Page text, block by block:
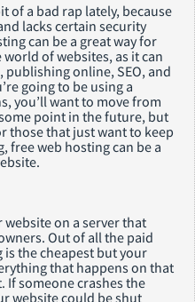
of a bad rap lately, because
lacks certain security
can be a great way for
of websites, as it can
online, SEO, and
going to be using a
you’ll want to move from
point in the future, but
those that just want to keep
free web hosting can be a
on a server that
Out of all the paid
the cheapest but your
that happens on that
If someone crashes the
website could be shut